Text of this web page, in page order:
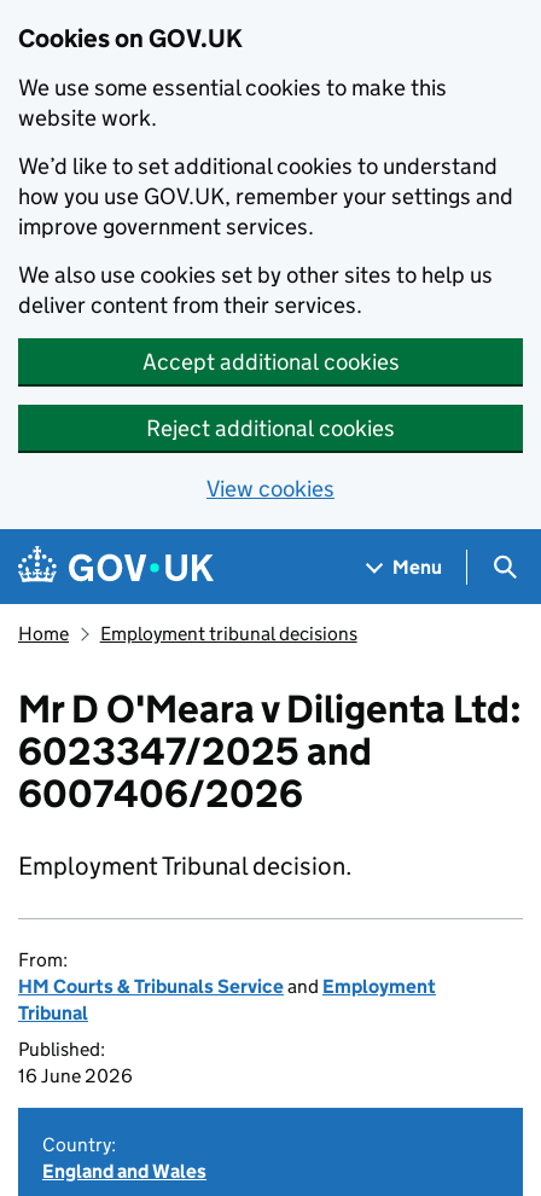
Cookies on GOV.UK
We use some essential cookies to make this
website work.
We’d like to set additional cookies to understand
how you use GOV.UK, remember your settings and
improve government services.
We also use cookies set by other sites to help us
deliver content from their services.
Accept additional cookies
Reject additional cookies
View cookies
Skip to main content
Navigation menu
Menu
Home Employment tribunal decisions
Mr D O'Meara v Diligenta Ltd:
6023347/2025 and
6007406/2026
Employment Tribunal decision.
From:
HM Courts & Tribunals Serviceand Employment
Tribunal
Published:
16 June 2026
Country:
England and Wales